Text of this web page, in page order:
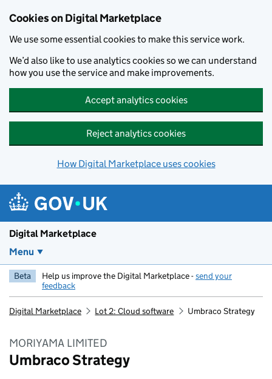
Cookies on Digital Marketplace
We use some essential cookies to make this service work.
We’d also like to use analytics cookies so we can understand
how you use the service and make improvements.
Accept analytics cookies
Reject analytics cookies
How Digital Marketplace uses cookies
Digital Marketplace
Menu
Beta Help us improve the Digital Marketplace -send your
feedback
Digital Marketplace Lot 2: Cloud software Umbraco Strategy
MORIYAMA LIMITED
Umbraco Strategy